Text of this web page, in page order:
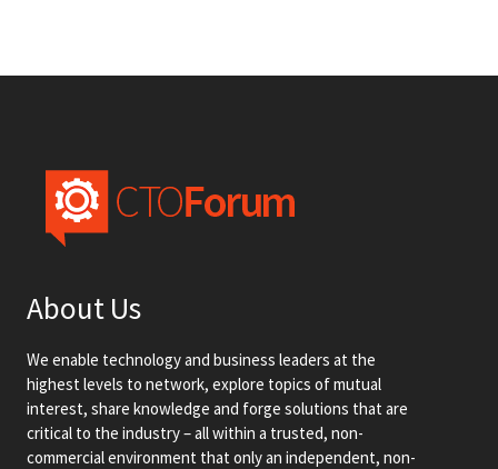
About Us
We enable technology and business leaders at the
highest levels to network, explore topics of mutual
interest, share knowledge and forge solutions that are
critical to the industry – all within a trusted, non-
commercial environment that only an independent, non-